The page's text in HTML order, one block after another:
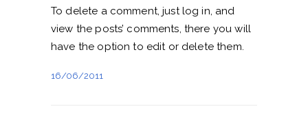
To delete a comment, just log in, and
view the posts’ comments, there you will
have the option to edit or delete them.
16/06/2011